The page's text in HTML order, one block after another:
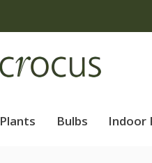
Plants Bulbs Indoor